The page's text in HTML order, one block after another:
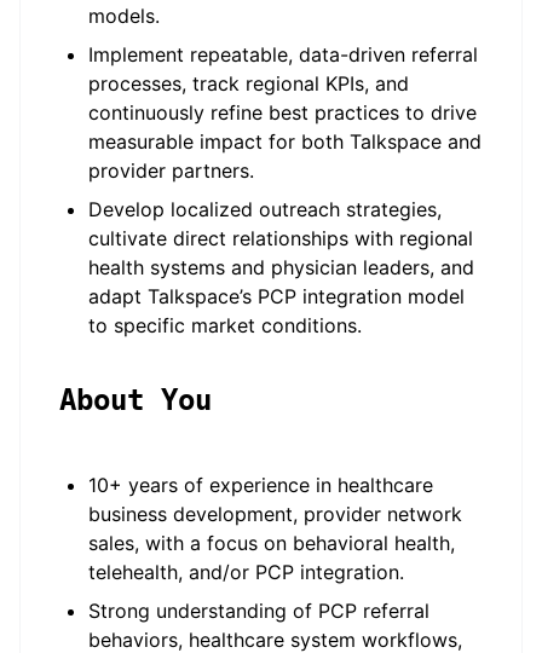
models.
Implement repeatable, data-driven referral
processes, track regional KPIs, and
continuously refine best practices to drive
measurable impact for both Talkspace and
provider partners.
Develop localized outreach strategies,
cultivate direct relationships with regional
health systems and physician leaders, and
adapt Talkspace’s PCP integration model
to specific market conditions.
About You
10+ years of experience in healthcare
business development, provider network
sales, with a focus on behavioral health,
telehealth, and/or PCP integration.
Strong understanding of PCP referral
behaviors, healthcare system workflows,